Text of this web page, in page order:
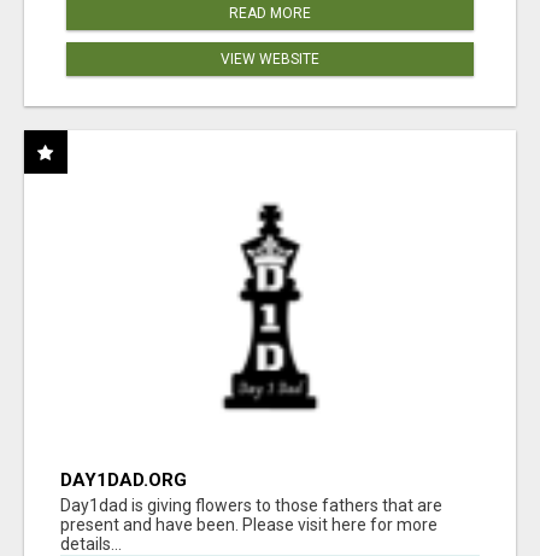
READ MORE
VIEW WEBSITE
DAY1DAD.ORG
Day1dad is giving flowers to those fathers that are
present and have been. Please visit here for more
details...